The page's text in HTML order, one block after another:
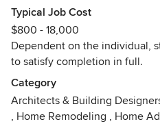
2012 - Best in Show
2007 - Navy Achievement
Typical Job Cost
$800 - 18,000
Dependent on the individual,
to satisfy completion in full.
Category
Architects & Building
, Home Remodeling , Home